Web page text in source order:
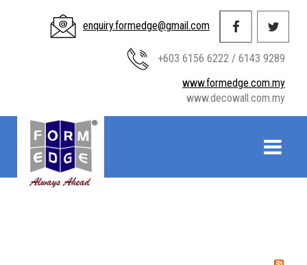
enquiry.formedge@gmail.com
+603 6156 6222 / 6143 9289
www.formedge.com.my
www.decowall.com.my